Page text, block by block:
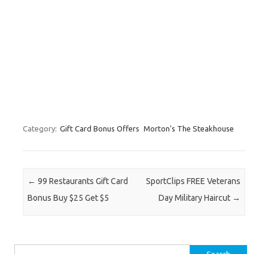
Category: Gift Card Bonus Offers Morton's The Steakhouse
Post navigation
← 99 Restaurants Gift Card
Bonus Buy $25 Get $5
SportClips FREE Veterans
Day Military Haircut →